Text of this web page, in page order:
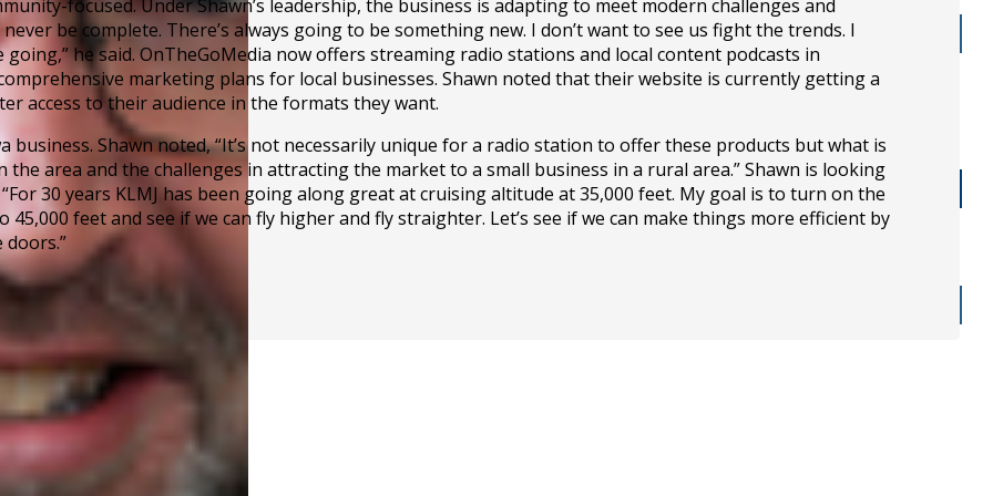
focused. Under Shawn’s leadership, the business is adapting to meet modern challenges and
be complete. There’s always going to be something new. I don’t want to see us fight the trends. I
he said. OnTheGoMedia now offers streaming radio stations and local content podcasts in
marketing plans for local businesses. Shawn noted that their website is currently getting a
access to their audience in the formats they want.
Shawn noted, “It’s not necessarily unique for a radio station to offer these products but what is
area and the challenges in attracting the market to a small business in a rural area.” Shawn is looking
30 years KLMJ has been going along great at cruising altitude at 35,000 feet. My goal is to turn on the
feet and see if we can fly higher and fly straighter. Let’s see if we can make things more efficient by